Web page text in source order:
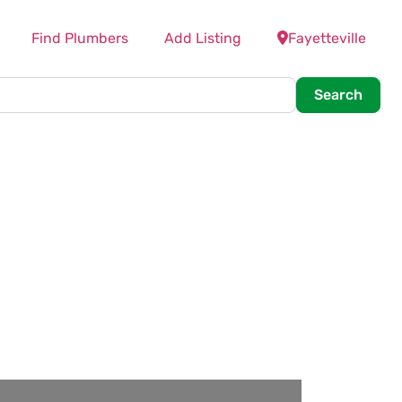
Find Plumbers Add Listing Fayetteville
Search